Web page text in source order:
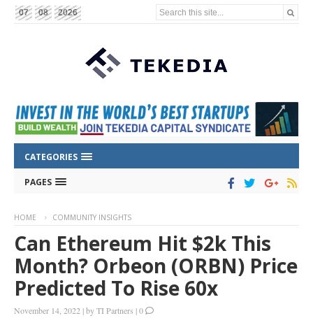
07 08 2026 Search this site...
CATEGORIES
PAGES
HOME COMMUNITY INSIGHTS
Can Ethereum Hit $2k This
Month? Orbeon (ORBN) Price
Predicted To Rise 60x
November 14, 2022 |byTI Partners |0